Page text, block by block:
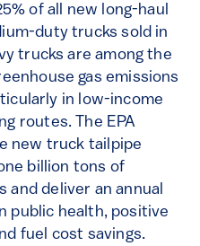
of all new long-haul
duty trucks sold in
trucks are among the
gas emissions
in low-income
routes. The EPA
new truck tailpipe
billion tons of
and deliver an annual
public health, positive
fuel cost savings.